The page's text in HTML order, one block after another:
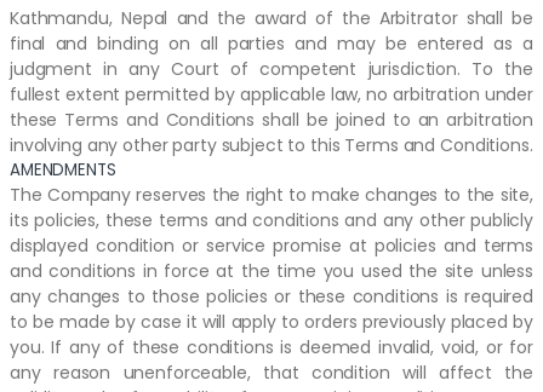
Kathmandu, Nepal and the award of the Arbitrator shall be
final and binding on all parties and may be entered as a
judgment in any Court of competent jurisdiction. To the
fullest extent permitted by applicable law, no arbitration under
these Terms and Conditions shall be joined to an arbitration
involving any other party subject to this Terms and Conditions.
AMENDMENTS
The Company reserves the right to make changes to the site,
its policies, these terms and conditions and any other publicly
displayed condition or service promise at policies and terms
and conditions in force at the time you used the site unless
any changes to those policies or these conditions is required
to be made by case it will apply to orders previously placed by
you. If any of these conditions is deemed invalid, void, or for
any reason unenforceable, that condition will affect the